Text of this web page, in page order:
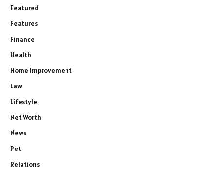
Featured
Features
Finance
Health
Home Improvement
Law
Lifestyle
Net Worth
News
Pet
Relations